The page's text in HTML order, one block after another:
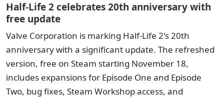
Half-Life 2 celebrates 20th anniversary with
free update
Valve Corporation is marking Half-Life 2's 20th
anniversary with a significant update. The refreshed
version, free on Steam starting November 18,
includes expansions for Episode One and Episode
Two, bug fixes, Steam Workshop access, and